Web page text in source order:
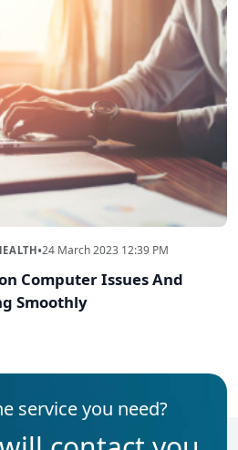
•24 March 2023 12:39 PM
Computer Issues And
Smoothly
service you need?